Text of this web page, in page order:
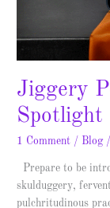
Jiggery
Spotlight
1 Comment / Blog
Prepare to be
skulduggery,
pulchritudinous